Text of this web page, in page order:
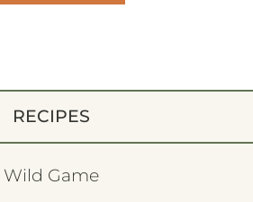
RECIPES
Wild Game